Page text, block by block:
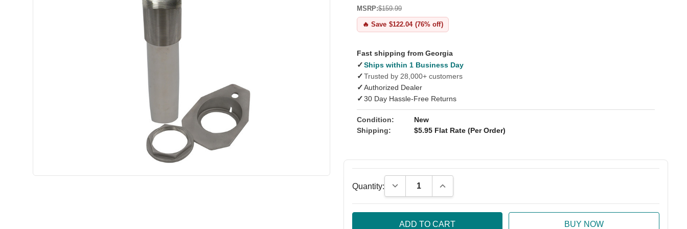
MSRP:$159.99
🔥 Save $122.04 (76% off)
Fast shipping from Georgia
✓Ships within 1 Business Day
✓Trusted by 28,000+ customers
✓Authorized Dealer
✓30 Day Hassle-Free Returns
Condition:
New
Shipping:
$5.95 Flat Rate (Per Order)
Quantity: Decrease Quantity:Increase Quantity: